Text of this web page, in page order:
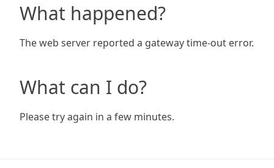
What happened?
The web server reported a gateway time-out error.
What can I do?
Please try again in a few minutes.